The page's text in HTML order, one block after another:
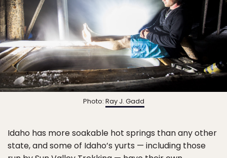
Photo: Ray J. Gadd
Idaho has more soakable hot springs than any other
state, and some of Idaho’s yurts — including those